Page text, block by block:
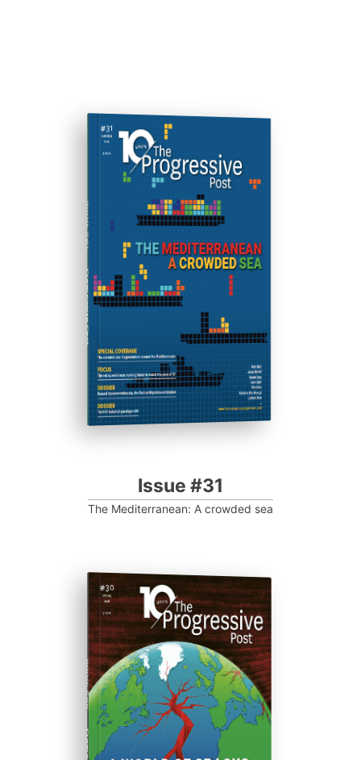
ISSUE #31
Progressive Post
Issue #31
The Mediterranean: A crowded sea
ISSUE #30